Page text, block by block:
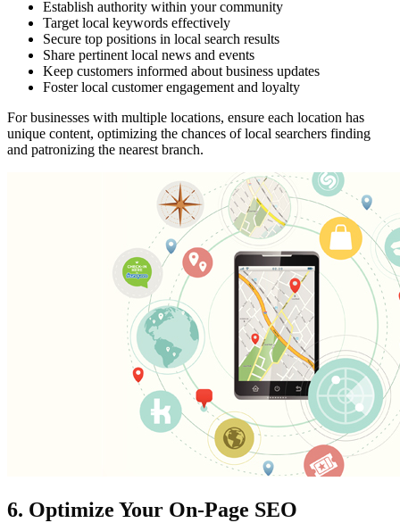
Establish authority within your community
Target local keywords effectively
Secure top positions in local search results
Share pertinent local news and events
Keep customers informed about business updates
Foster local customer engagement and loyalty
For businesses with multiple locations, ensure each location has
unique content, optimizing the chances of local searchers finding
and patronizing the nearest branch.
6. Optimize Your On-Page SEO